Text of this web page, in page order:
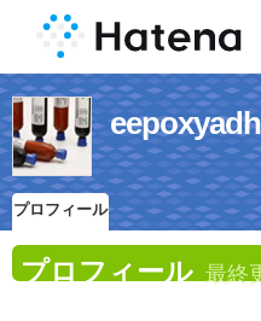
プロフィール
プロフィール 最終